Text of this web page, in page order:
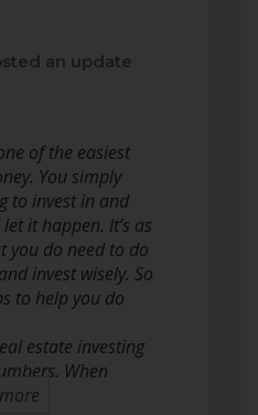
an update
of the easiest
You simply
to invest in and
it happen. It’s as
you do need to do
invest wisely. So
to help you do
estate investing
When